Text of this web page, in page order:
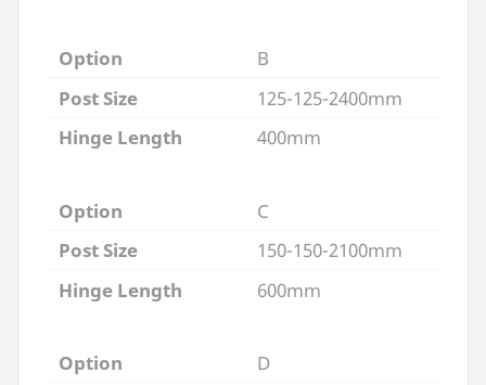
Option
B
Post Size
125-125-2400mm
Hinge Length
400mm
Option
C
Post Size
150-150-2100mm
Hinge Length
600mm
Option
D